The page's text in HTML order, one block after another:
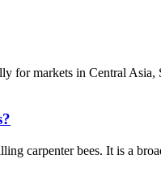
for markets in Central
carpenter bees. It is a